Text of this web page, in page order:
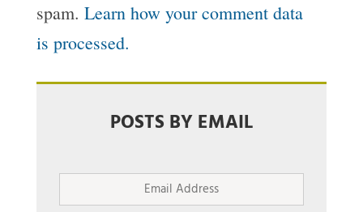
spam. Learn how your comment data
is processed.
POSTS BY EMAIL
Email
Address